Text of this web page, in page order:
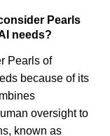
Pearls
needs?
Pearls of
because of its
oversight to
known as